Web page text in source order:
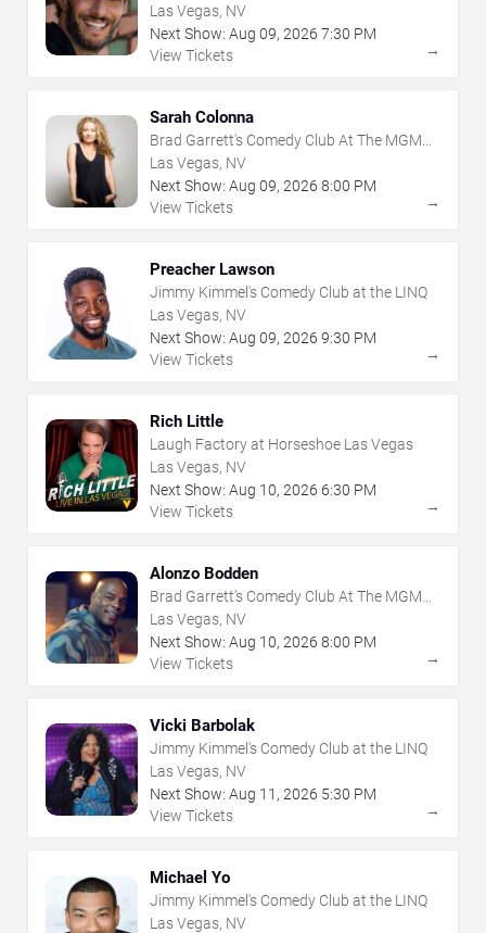
Las Vegas, NV
Next Show: Aug 09, 2026 7:30 PM
View Tickets
→
Sarah Colonna
Brad Garrett's Comedy Club At The MGM
Grand
Las Vegas, NV
Next Show: Aug 09, 2026 8:00 PM
View Tickets
→
Preacher Lawson
Jimmy Kimmel's Comedy Club at the LINQ
Las Vegas, NV
Next Show: Aug 09, 2026 9:30 PM
View Tickets
→
Rich Little
Laugh Factory at Horseshoe Las Vegas
Las Vegas, NV
Next Show: Aug 10, 2026 6:30 PM
View Tickets
→
Alonzo Bodden
Brad Garrett's Comedy Club At The MGM
Grand
Las Vegas, NV
Next Show: Aug 10, 2026 8:00 PM
View Tickets
→
Vicki Barbolak
Jimmy Kimmel's Comedy Club at the LINQ
Las Vegas, NV
Next Show: Aug 11 , 2026 5:30 PM
View Tickets
→
Michael Yo
Jimmy Kimmel's Comedy Club at the LINQ
Las Vegas, NV